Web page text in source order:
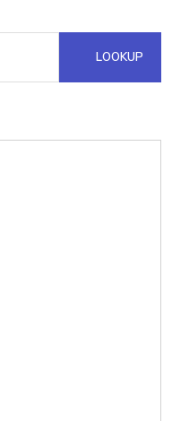
LOOKUP